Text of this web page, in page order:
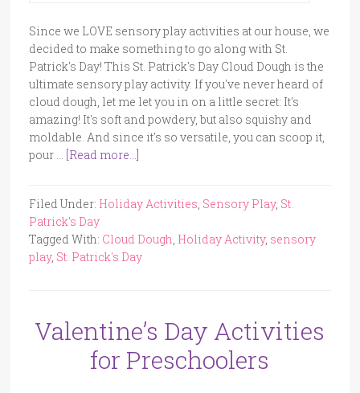
Since we LOVE sensory play activities at our house, we
decided to make something to go along with St.
Patrick's Day! This St. Patrick's Day Cloud Dough is the
ultimate sensory play activity. If you've never heard of
cloud dough, let me let you in on a little secret: It's
amazing! It's soft and powdery, but also squishy and
moldable. And since it's so versatile, you can scoop it,
pour …
[Read more...]
Filed Under: Holiday Activities Sensory Play, St.
Patrick's Day
Tagged With: Cloud Dough Holiday Activity, sensory
play, St. Patrick's Day
Valentine’s Day Activities
for Preschoolers